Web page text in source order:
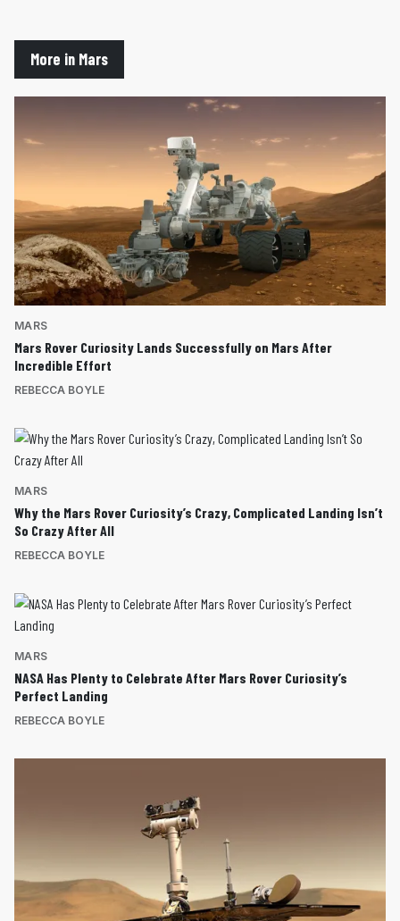
More in Mars
MARS
Mars Rover Curiosity Lands Successfully on Mars After
Incredible Effort
REBECCA BOYLE
MARS
Why the Mars Rover Curiosity’s Crazy, Complicated Landing Isn’t
So Crazy After All
REBECCA BOYLE
MARS
NASA Has Plenty to Celebrate After Mars Rover Curiosity’s
Perfect Landing
REBECCA BOYLE